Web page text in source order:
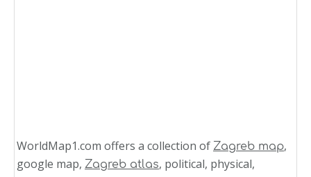
WorldMap1.com offers a collection of Zagreb map,
google map, Zagreb atlas, political, physical,